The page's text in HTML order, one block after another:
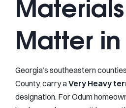
Materials
Matter
Georgia’s southeastern
County, carry aVery Heavy
designation. For Odum